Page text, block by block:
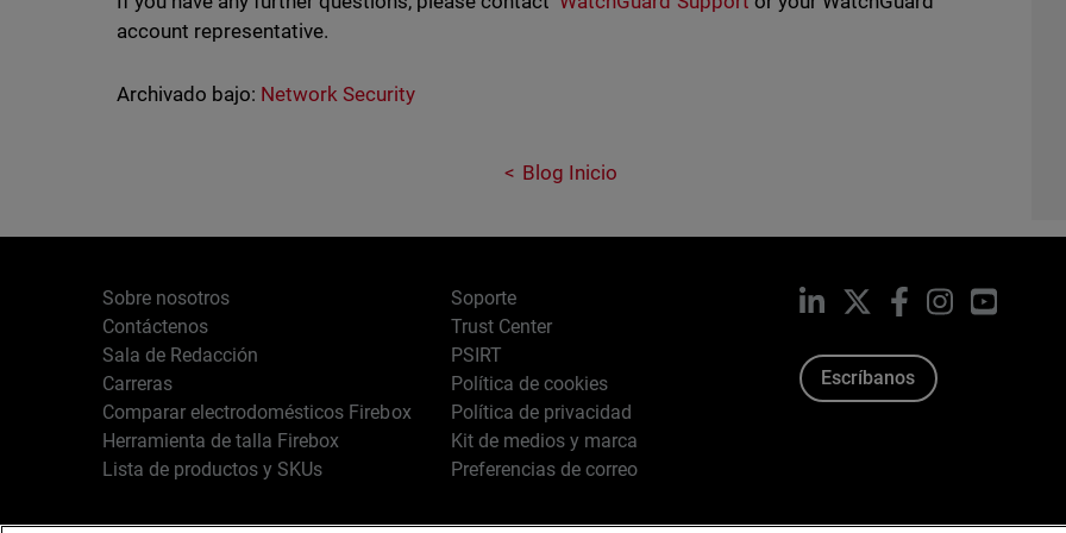
account representative.
Archivado bajo: Network Security
Blog Inicio
Sobre nosotros
Contáctenos
Sala de Redacción
Carreras
Comparar electrodomésticos Firebox
Herramienta de talla Firebox
Lista de productos y SKUs
Soporte
Trust Center
PSIRT
Política de cookies
Política de privacidad
Kit de medios y marca
Preferencias de correo
LinkedIn Facebook
Instagram
Escríbanos